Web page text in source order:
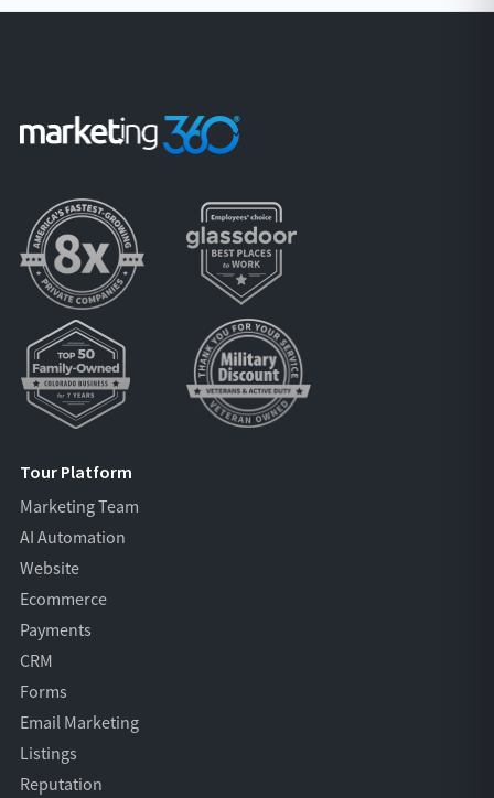
Tour Platform
Marketing Team
AI Automation
Website
Ecommerce
Payments
CRM
Forms
Email Marketing
Listings
Reputation